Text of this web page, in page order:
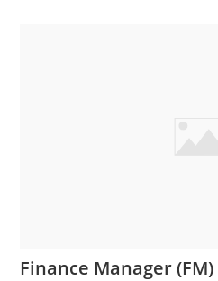
Finance Manager (FM)